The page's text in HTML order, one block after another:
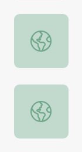
Fall Into
Human